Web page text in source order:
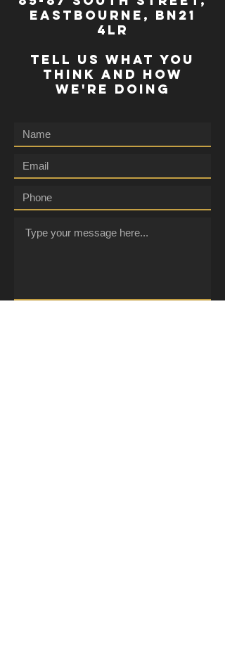
eastbourne, bn21
4lr
TELL US WHAT YOU
THINK AND HOW
WE'RE DOING